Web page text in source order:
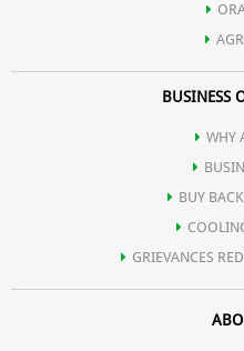
BUSINESS
WHY
BUY
GRIEVANCES